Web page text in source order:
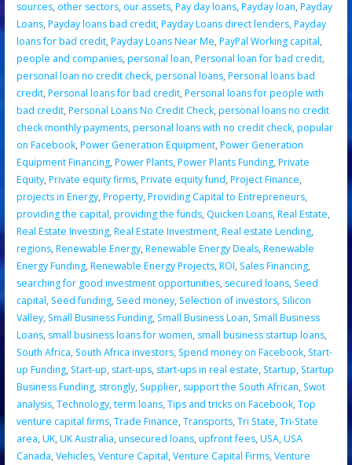
sources, other sectors, our assets, Pay day loans, Payday loan, Payday
Loans, Payday loans bad credit, Payday Loans direct lenders, Payday
loans for bad credit, Payday Loans Near Me, PayPal Working capital,
people and companies, personal loan, Personal loan for bad credit,
personal loan no credit check, personal loans, Personal loans bad
credit, Personal loans for bad credit, Personal loans for people with
bad credit, Personal Loans No Credit Check, personal loans no credit
check monthly payments, personal loans with no credit check, popular
on Facebook, Power Generation Equipment, Power Generation
Equipment Financing, Power Plants, Power Plants Funding, Private
Equity, Private equity firms, Private equity fund, Project Finance,
projects in Energy, Property, Providing Capital to Entrepreneurs,
providing the capital, providing the funds, Quicken Loans, Real Estate,
Real Estate Investing, Real Estate Investment, Real estate Lending,
regions, Renewable Energy, Renewable Energy Deals, Renewable
Energy Funding, Renewable Energy Projects, ROI, Sales Financing,
searching for good investment opportunities, secured loans, Seed
capital, Seed funding, Seed money, Selection of investors, Silicon
Valley, Small Business Funding, Small Business Loan, Small Business
Loans, small business loans for women, small business startup loans,
South Africa, South Africa investors, Spend money on Facebook, Start-
up Funding, Start-up, start-ups, start-ups in real estate, Startup, Startup
Business Funding, strongly, Supplier, support the South African, Swot
analysis, Technology, term loans, Tips and tricks on Facebook, Top
venture capital firms, Trade Finance, Transports, Tri State, Tri-State
area, UK, UK Australia, unsecured loans, upfront fees, USA, USA
Canada, Vehicles, Venture Capital, Venture Capital Firms, Venture